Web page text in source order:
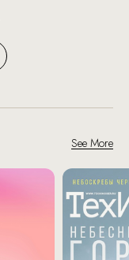
See More